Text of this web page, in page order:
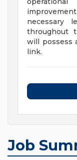
necessary
throughout
will possess
link.
Job